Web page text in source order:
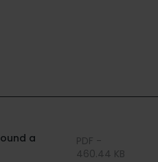
a
PDF -
460.44 KB